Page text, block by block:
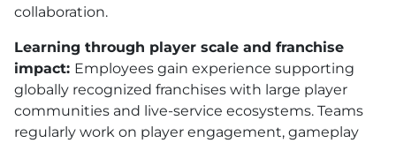
collaboration.
Learning through player scale and franchise
impact: Employees gain experience supporting
globally recognized franchises with large player
communities and live-service ecosystems. Teams
regularly work on player engagement, gameplay